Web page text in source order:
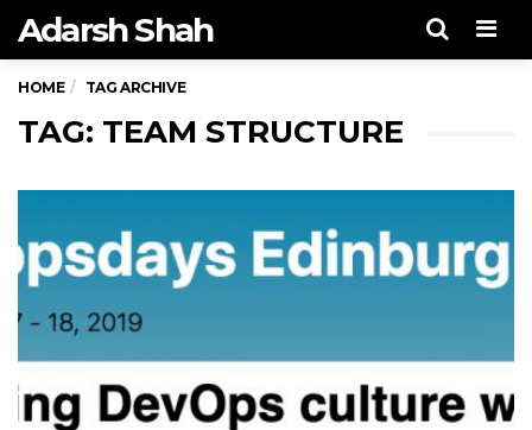
Adarsh Shah
HOME TAG ARCHIVE
TAG: TEAM STRUCTURE